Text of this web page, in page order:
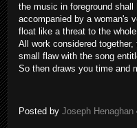
the music in foreground shall
accompanied by a woman's
float like a threat to the whole
All
work considered together,
small flaw with the song
So then draws you time and
Posted by Joseph Henaghan